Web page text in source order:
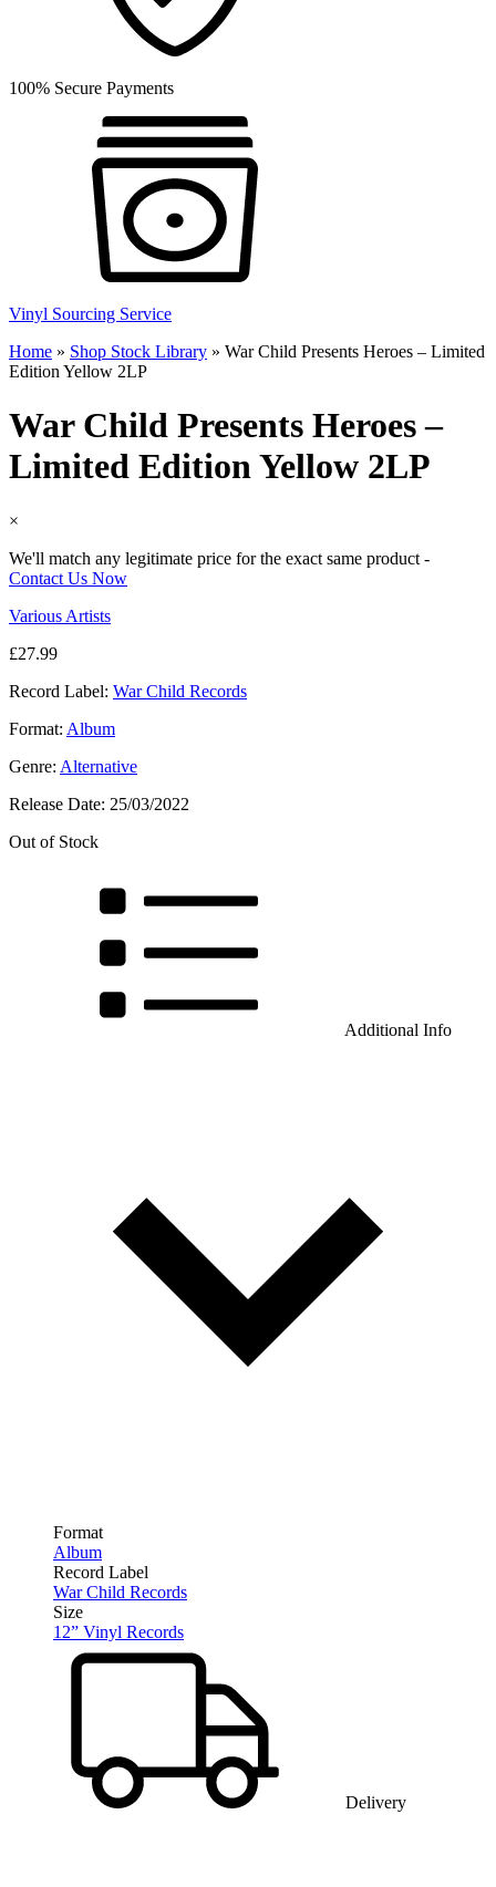
100% Secure Payments
Vinyl Sourcing Service
Home » Shop Stock Library » War Child Presents Heroes – Limited
Edition Yellow 2LP
War Child Presents Heroes –
Limited Edition Yellow 2LP
×
We'll match any legitimate price for the exact same product -
Contact Us Now
Various Artists
£27.99
Record Label: War Child Records
Format: Album
Genre: Alternative
Release Date: 25/03/2022
Out of Stock
Additional Info
Format
Album
Record Label
War Child Records
Size
12” Vinyl Records
Delivery